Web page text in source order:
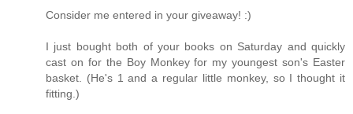
Consider me entered in your giveaway! :)
I just bought both of your books on Saturday and quickly
cast on for the Boy Monkey for my youngest son's Easter
basket. (He's 1 and a regular little monkey, so I thought it
fitting.)